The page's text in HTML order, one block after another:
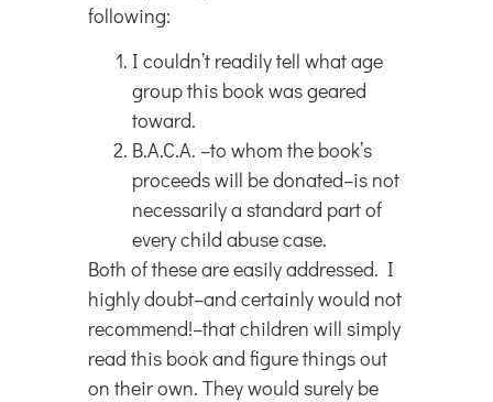
following:
I couldn’t readily tell what age
group this book was geared
toward.
B.A.C.A. –to whom the book’s
proceeds will be donated–is not
necessarily a standard part of
every child abuse case.
Both of these are easily addressed. I
highly doubt–and certainly would not
recommend!–that children will simply
read this book and figure things out
on their own. They would surely be